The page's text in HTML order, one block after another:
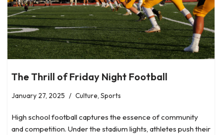
The Thrill of Friday Night Football
January 27, 2025 Culture, Sports
High school football captures the essence of community
and competition. Under the stadium lights, athletes push their